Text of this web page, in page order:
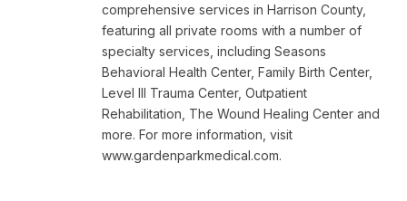
comprehensive services in Harrison County,
featuring all private rooms with a number of
specialty services, including Seasons
Behavioral Health Center, Family Birth Center,
Level III Trauma Center, Outpatient
Rehabilitation, The Wound Healing Center and
more. For more information, visit
www.gardenparkmedical.com.